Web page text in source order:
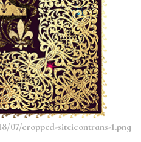
07/cropped-siteicontrans-1.png